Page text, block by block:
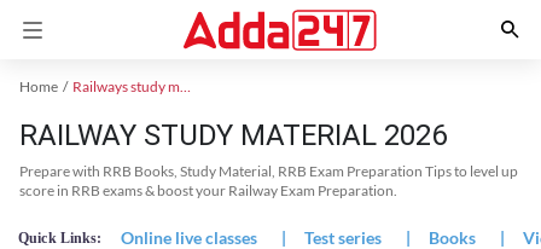
Home Railways study material
RAILWAY STUDY MATERIAL 2026
Prepare with RRB Books, Study Material, RRB Exam Preparation Tips to level up
score in RRB exams & boost your Railway Exam Preparation.
Quick Links: Online live classes | Test series | Books |